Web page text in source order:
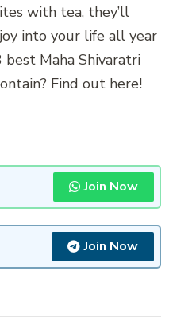
with tea, they’ll
into your life all year
Maha Shivaratri
Find out here!
Join Now
Join Now